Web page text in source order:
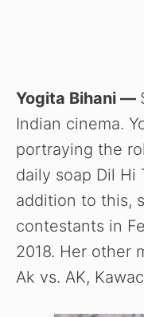
Yogita Bihani —
Indian cinema.
portraying the
daily soap Dil Hi
addition to this,
contestants in
2018. Her other
Ak vs. AK,